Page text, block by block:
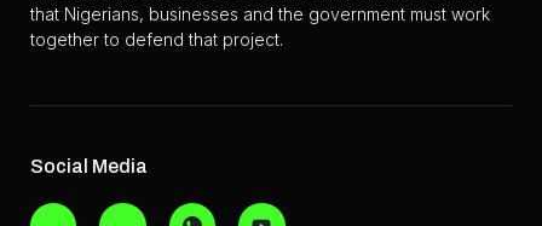
that Nigerians, businesses and the government must work
together to defend that project.
Social Media